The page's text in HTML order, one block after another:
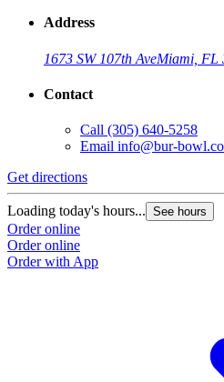
Address
1673 SW 107th AveMiami, FL
Contact
Call (305) 640-5258
Email info@bur-
Get directions
Loading today's hours... See hours
Order online
Order online
Order with App